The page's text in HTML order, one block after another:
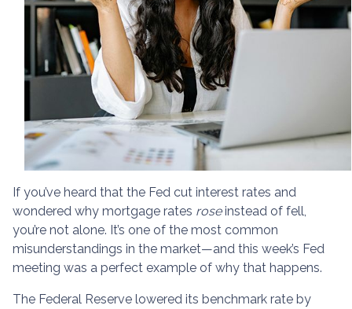
If you’ve heard that the Fed cut interest rates and
wondered why mortgage rates roseinstead of fell,
you’re not alone. It’s one of the most common
misunderstandings in the market—and this week’s Fed
meeting was a perfect example of why that happens.
The Federal Reserve lowered its benchmark rate by